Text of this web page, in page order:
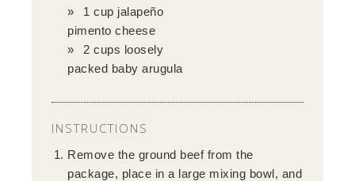
1 cup jalapeño
pimento cheese
2 cups loosely
packed baby arugula
INSTRUCTIONS
Remove the ground beef from the
package, place in a large mixing bowl, and